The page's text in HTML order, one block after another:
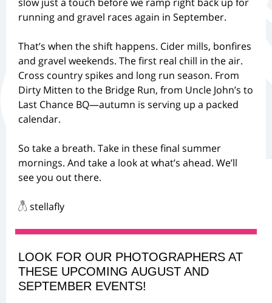
running and gravel races again in September.
That’s when the shift happens. Cider mills, bonfires
and gravel weekends. The first real chill in the air.
Cross country spikes and long run season. From
Dirty Mitten to the Bridge Run, from Uncle John’s to
Last Chance BQ—autumn is serving up a packed
calendar.
So take a breath. Take in these final summer
mornings. And take a look at what’s ahead. We’ll
see you out there.
𓆦 stellafly
LOOK FOR OUR PHOTOGRAPHERS AT
THESE UPCOMING AUGUST AND
SEPTEMBER EVENTS!